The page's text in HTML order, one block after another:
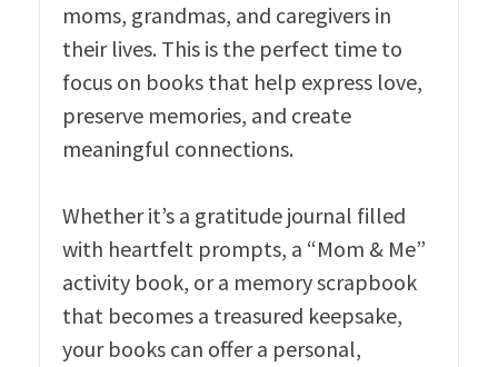
moms, grandmas, and caregivers in
their lives. This is the perfect time to
focus on books that help express love,
preserve memories, and create
meaningful connections.
Whether it’s a gratitude journal filled
with heartfelt prompts, a “Mom & Me”
activity book, or a memory scrapbook
that becomes a treasured keepsake,
your books can offer a personal,